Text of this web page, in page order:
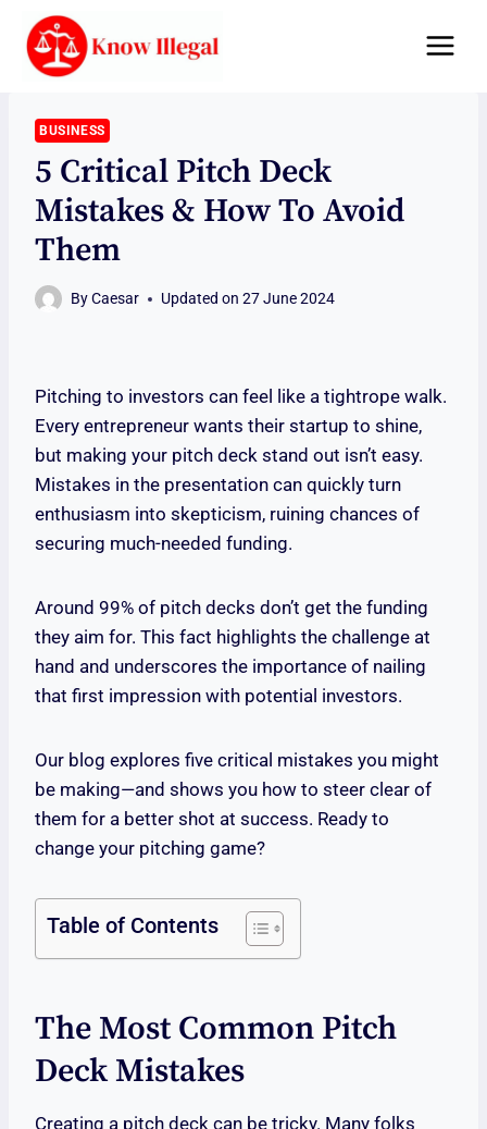
content
BUSINESS
5 Critical Pitch Deck
Mistakes & How To Avoid
Them
ByCaesar Updated on 27 June 2024
Pitching to investors can feel like a tightrope walk.
Every entrepreneur wants their startup to shine,
but making your pitch deck stand out isn’t easy.
Mistakes in the presentation can quickly turn
enthusiasm into skepticism, ruining chances of
securing much-needed funding.
Around 99% of pitch decks don’t get the funding
they aim for. This fact highlights the challenge at
hand and underscores the importance of nailing
that first impression with potential investors.
Our blog explores five critical mistakes you might
be making—and shows you how to steer clear of
them for a better shot at success. Ready to
change your pitching game?
Table of Contents
The Most Common Pitch
Deck Mistakes
Creating a pitch deck can be tricky. Many folks